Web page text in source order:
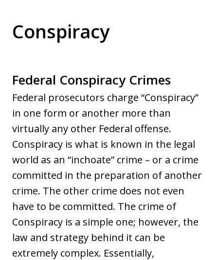
Conspiracy
Federal Conspiracy Crimes
Federal prosecutors charge “Conspiracy”
in one form or another more than
virtually any other Federal offense.
Conspiracy is what is known in the legal
world as an “inchoate” crime – or a crime
committed in the preparation of another
crime. The other crime does not even
have to be committed. The crime of
Conspiracy is a simple one; however, the
law and strategy behind it can be
extremely complex. Essentially,